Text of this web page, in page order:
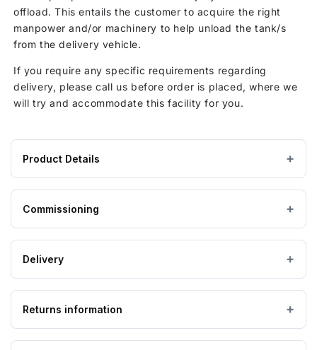
offload. This entails the customer to acquire the right
manpower and/or machinery to help unload the tank/s
from the delivery vehicle.
If you require any specific requirements regarding
delivery, please call us before order is placed, where we
will try and accommodate this facility for you.
Product Details
Product
specifications
for
1500
Litre
GRP
Above
Ground
Pump
CATEGORY
Commissioning
Pump Station Commissioning
Full system inspection
Levels inspection
Delivery
0
IMPORTANT — PLEASE READ
Please ensure the product you are ordering is the
Returns information